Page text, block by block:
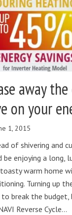
away
on your
1, 2015
of shivering and
be enjoying a long,
warm home
Turning up
break the budget,
Reverse Cycle...